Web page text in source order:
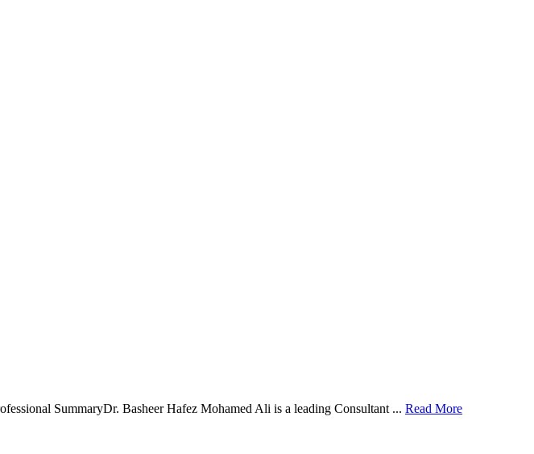
SummaryDr. Basheer Hafez Mohamed Ali is a leading Consultant ... Read More